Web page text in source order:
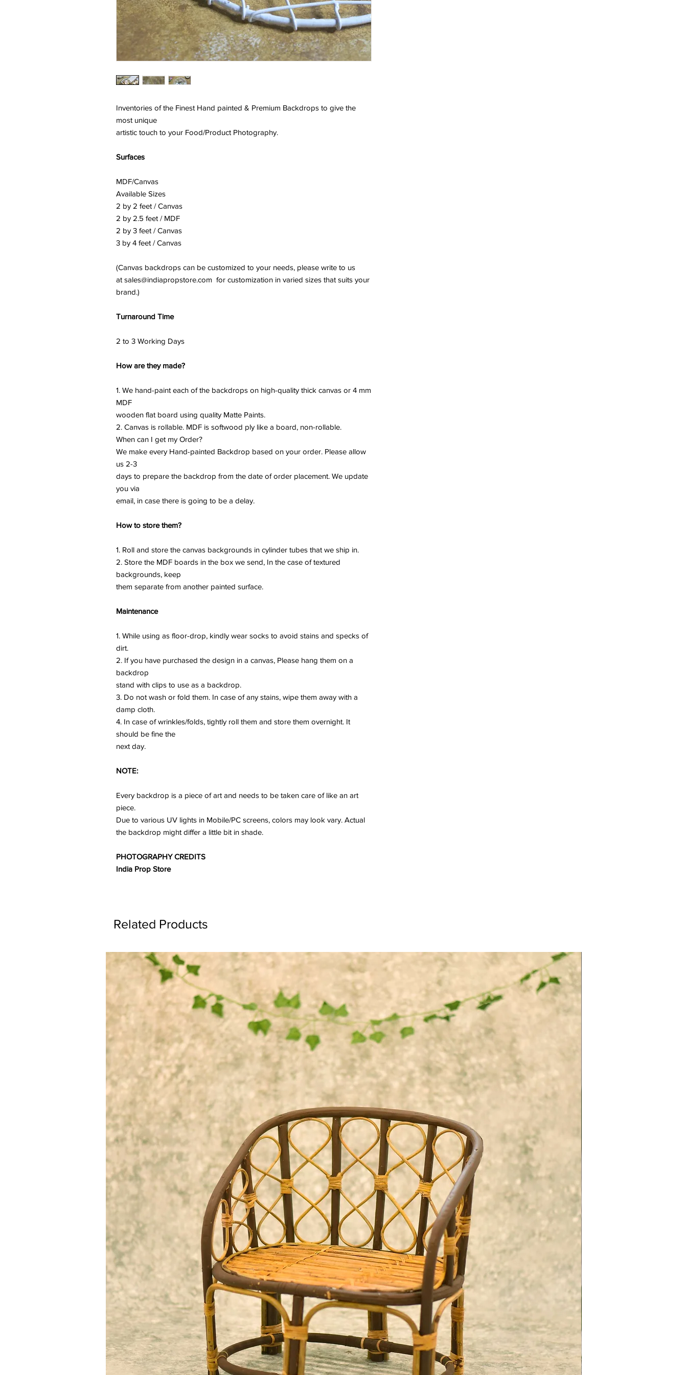
Inventories of the Finest Hand painted & Premium Backdrops to give the
most unique
artistic touch to your Food/Product Photography.
Surfaces
MDF/Canvas
Available Sizes
2 by 2 feet / Canvas
2 by 2.5 feet / MDF
2 by 3 feet / Canvas
3 by 4 feet / Canvas
(Canvas backdrops can be customized to your needs, please write to us
at sales@indiapropstore.com for customization in varied sizes that suits your
brand.)
Turnaround Time
2 to 3 Working Days
How are they made?
1. We hand-paint each of the backdrops on high-quality thick canvas or 4 mm
MDF
wooden flat board using quality Matte Paints.
2. Canvas is rollable. MDF is softwood ply like a board, non-rollable.
When can I get my Order?
We make every Hand-painted Backdrop based on your order. Please allow
us 2-3
days to prepare the backdrop from the date of order placement. We update
you via
email, in case there is going to be a delay.
How to store them?
1. Roll and store the canvas backgrounds in cylinder tubes that we ship in.
2. Store the MDF boards in the box we send, In the case of textured
backgrounds, keep
them separate from another painted surface.
Maintenance
1. While using as floor-drop, kindly wear socks to avoid stains and specks of
dirt.
2. If you have purchased the design in a canvas, Please hang them on a
backdrop
stand with clips to use as a backdrop.
3. Do not wash or fold them. In case of any stains, wipe them away with a
damp cloth.
4. In case of wrinkles/folds, tightly roll them and store them overnight. It
should be fine the
next day.
NOTE:
Every backdrop is a piece of art and needs to be taken care of like an art
piece.
Due to various UV lights in Mobile/PC screens, colors may look vary. Actual
the backdrop might differ a little bit in shade.
PHOTOGRAPHY CREDITS
India Prop Store
Related Products